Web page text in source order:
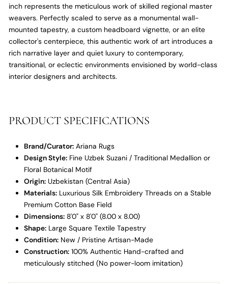
inch represents the meticulous work of skilled regional master
weavers. Perfectly scaled to serve as a monumental wall-
mounted tapestry, a custom headboard vignette, or an elite
collector's centerpiece, this authentic work of art introduces a
rich narrative layer and quiet luxury to contemporary,
transitional, or eclectic environments envisioned by world-class
interior designers and architects.
PRODUCT SPECIFICATIONS
Brand/Curator: Ariana Rugs
Design Style: Fine Uzbek Suzani / Traditional Medallion or
Floral Botanical Motif
Origin: Uzbekistan (Central Asia)
Materials: Luxurious Silk Embroidery Threads on a Stable
Premium Cotton Base Field
Dimensions: 8'0" x 8'0" (8.00 x 8.00)
Shape: Large Square Textile Tapestry
Condition: New / Pristine Artisan-Made
Construction: 100% Authentic Hand-crafted and
meticulously stitched (No power-loom imitation)